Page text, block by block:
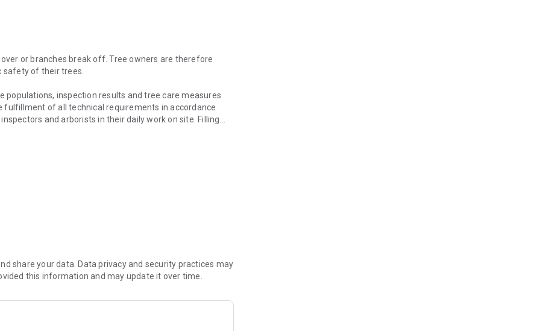
or branches break off. Tree owners are therefore
of their trees.
inspection results and tree care measures
fulfillment of all technical requirements in accordance
and arborists in their daily work on site. Filling
for documenting, controlling and managing tree
many useful advantages. In addition to a quick overview
as a unit. The app is used as a common platform for data
allow you to flexibly adapt to the different sets of rules.
share your data. Data privacy and security practices may
this information and may update it over time.